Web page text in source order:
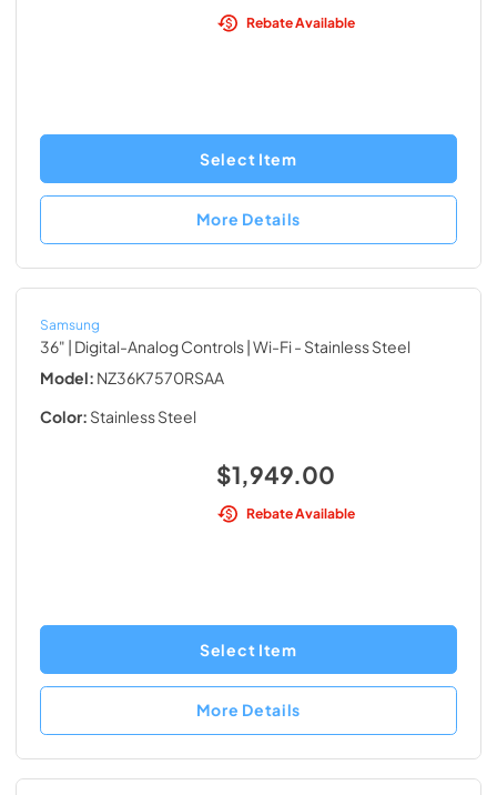
Rebate Available
Select Item
More Details
Samsung
36" | Digital-Analog Controls | Wi-Fi- Stainless Steel
Model: NZ36K7570RSAA
Color: Stainless Steel
$1,949.00
Rebate Available
Select Item
More Details